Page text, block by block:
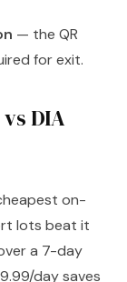
— the QR
for exit.
DIA
on-
lots beat it
a 7-day
day saves